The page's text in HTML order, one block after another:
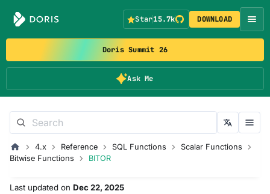
Doris Summit 26
Ask Me
Star15.7k DOWNLOAD
4.x Reference SQL Functions
Scalar Functions
Bitwise Functions
BITOR
Last updated on Dec 22, 2025